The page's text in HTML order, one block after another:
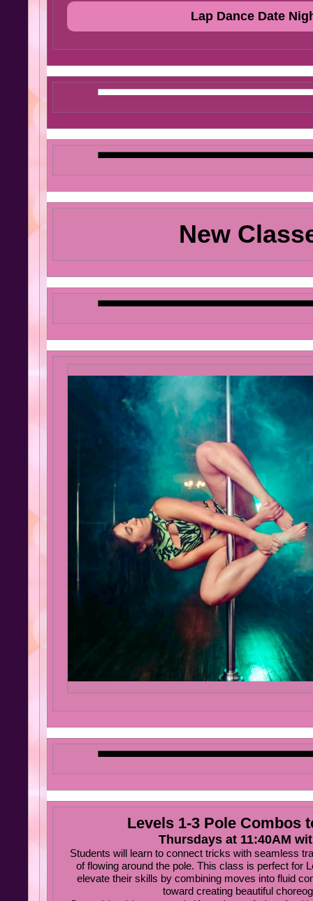
Lap Dance Date
New
Levels 1-3 Pole Combos
Thursdays at 11:40AM
Students will learn to connect tricks with seamless
of flowing around the pole. This class is perfect for
elevate their skills by combining moves into fluid
toward creating beautiful